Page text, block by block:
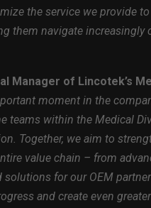
the service we provide
them navigate increasingly
Manager of Lincotek’s
moment in the
teams within the Medical
Together, we aim to
value chain – from
for our OEM
and create even